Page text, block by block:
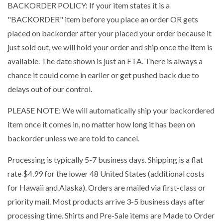
BACKORDER POLICY: If your item states it is a
"BACKORDER" item before you place an order OR gets
placed on backorder after your placed your order because it
just sold out, we will hold your order and ship once the item is
available. The date shown is just an ETA. There is always a
chance it could come in earlier or get pushed back due to
delays out of our control.
PLEASE NOTE: We will automatically ship your backordered
item once it comes in, no matter how long it has been on
backorder unless we are told to cancel.
Processing is typically 5-7 business days. Shipping is a flat
rate $4.99 for the lower 48 United States (additional costs
for Hawaii and Alaska). Orders are mailed via first-class or
priority mail. Most products arrive 3-5 business days after
processing time. Shirts and Pre-Sale items are Made to Order